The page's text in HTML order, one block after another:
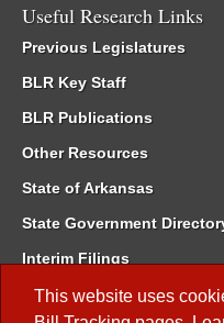
This website uses
Useful Research Links
Previous Legislatures
BLR Key Staff
BLR Publications
Other Resources
State of Arkansas
State Government
Interim Filings
Committee Room